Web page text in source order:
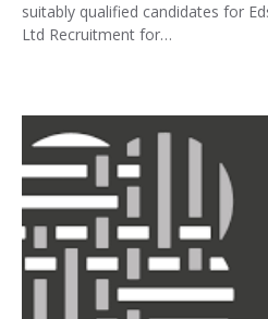
suitably qualified candidates for
Ltd Recruitment for…